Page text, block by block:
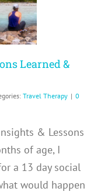
Learned &
Travel Therapy | 0
& Lessons
of age, I
a 13 day social
would happen